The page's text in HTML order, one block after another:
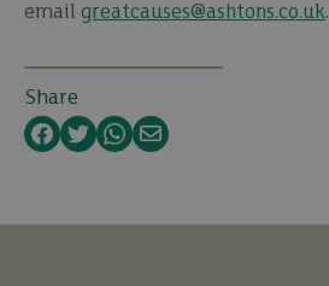
email greatcauses@ashtons.co.uk.
Share
Facebook
TwitterWhatsApp
Email